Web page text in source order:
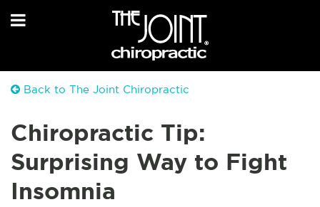
Back to The Joint Chiropractic
Chiropractic Tip:
Surprising Way to Fight
Insomnia